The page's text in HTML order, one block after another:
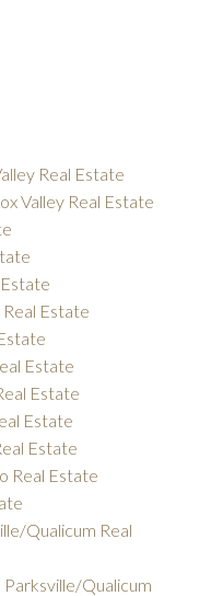
Real Estate
Valley Real Estate
Estate
Estate
Estate
Estate
Estate
Real Estate
Qualicum Real
Qualicum